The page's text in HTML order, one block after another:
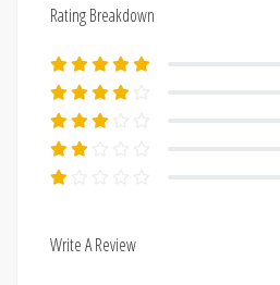
Rating Breakdown
Write A Review